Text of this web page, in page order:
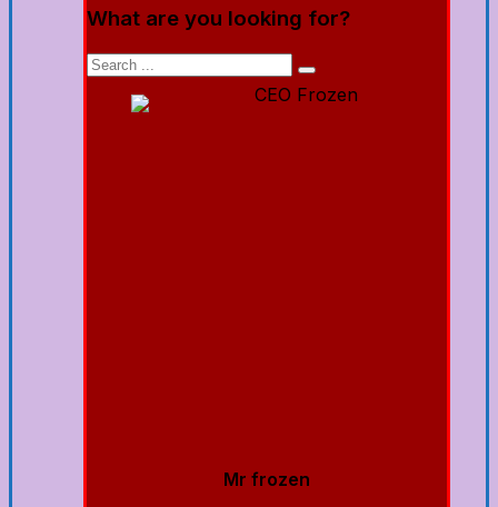
What are you looking for?
Mr frozen